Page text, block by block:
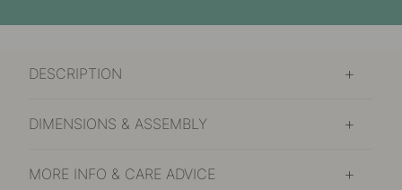
DESCRIPTION
DIMENSIONS & ASSEMBLY
MORE INFO & CARE ADVICE